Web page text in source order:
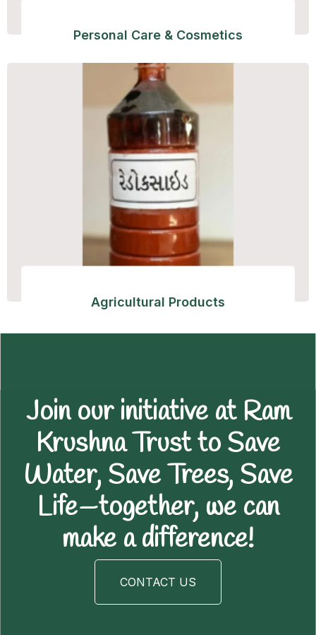
Personal Care & Cosmetics
Agricultural Products
Join our initiative at Ram
Krushna Trust to Save
Water, Save Trees, Save
Life—together, we can
make a difference!
CONTACT US